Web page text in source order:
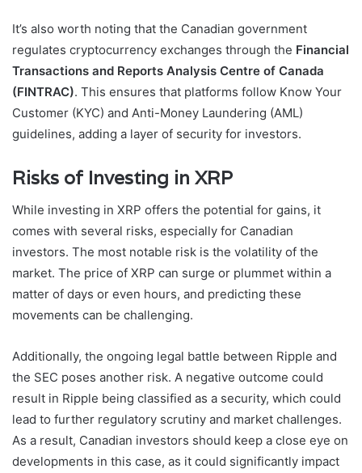
It’s also worth noting that the Canadian government
regulates cryptocurrency exchanges through the Financial
Transactions and Reports Analysis Centre of Canada
(FINTRAC). This ensures that platforms follow Know Your
Customer (KYC) and Anti-Money Laundering (AML)
guidelines, adding a layer of security for investors.
Risks of Investing in XRP
While investing in XRP offers the potential for gains, it
comes with several risks, especially for Canadian
investors. The most notable risk is the volatility of the
market. The price of XRP can surge or plummet within a
matter of days or even hours, and predicting these
movements can be challenging.
Additionally, the ongoing legal battle between Ripple and
the SEC poses another risk. A negative outcome could
result in Ripple being classified as a security, which could
lead to further regulatory scrutiny and market challenges.
As a result, Canadian investors should keep a close eye on
developments in this case, as it could significantly impact